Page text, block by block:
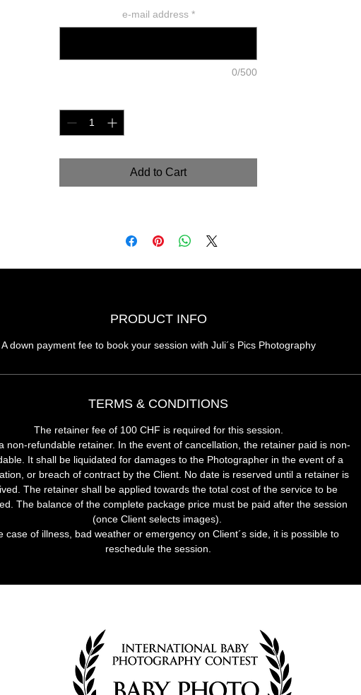
e-mail address *
0/500
Add to Cart
PRODUCT INFO
A down payment fee to book your session with Juli´s Pics Photography
TERMS & CONDITIONS
The retainer fee of 100 CHF is required for this session.
non-refundable retainer. In the event of cancellation, the retainer paid is non-
It shall be liquidated for damages to the Photographer in the event of a
or breach of contract by the Client. No date is reserved until a retainer is
The retainer shall be applied towards the total cost of the service to be
The balance of the complete package price must be paid after the session
(once Client selects images).
case of illness, bad weather or emergency on Client´s side, it is possible to
reschedule the session.